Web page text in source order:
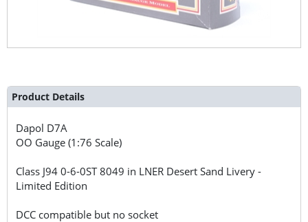
Product Details
Dapol D7A
OO Gauge (1:76 Scale)
Class J94 0-6-0ST 8049 in LNER Desert Sand Livery -
Limited Edition
DCC compatible but no socket